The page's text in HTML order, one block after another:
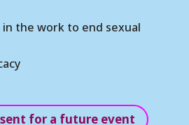
the work to end sexual
for a future event